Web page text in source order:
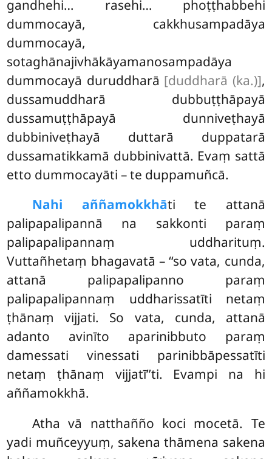
gandhehi… rasehi… phoṭṭhabbehi
dummocayā, cakkhusampadāya
dummocayā,
sotaghānajivhākāyamanosampadāya
dummocayā duruddharā [duddharā (ka.)],
dussamuddharā dubbuṭṭhāpayā
dussamuṭṭhāpayā dunniveṭhayā
dubbiniveṭhayā duttarā duppatarā
dussamatikkamā dubbinivattā. Evaṃ sattā
etto dummocayāti – te duppamuñcā.
Nahi aññamokkhāti te attanā
palipapalipannā na sakkonti paraṃ
palipapalipannaṃ uddharituṃ.
Vuttañhetaṃ bhagavatā – ‘‘so vata, cunda,
attanā palipapalipanno paraṃ
palipapalipannaṃ uddharissatīti netaṃ
ṭhānaṃ vijjati. So vata, cunda, attanā
adanto avinīto aparinibbuto paraṃ
damessati vinessati parinibbāpessatīti
netaṃ ṭhānaṃ vijjatī’’ti. Evampi na hi
aññamokkhā.
Atha vā natthañño koci mocetā. Te
yadi muñceyyuṃ, sakena thāmena sakena